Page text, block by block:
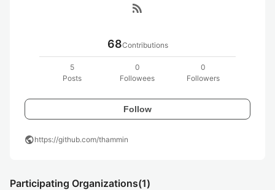
rss_feed
68Contributions
5
Posts
0
Followees
0
Followers
Follow
publichttps://github.com/thammin
Participating Organizations(1)